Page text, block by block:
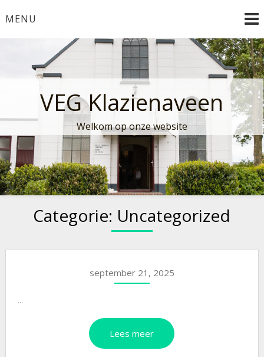
naar
MENU
VEG Klazienaveen
Welkom op onze website
Categorie: Uncategorized
september 21, 2025
...
Lees meer